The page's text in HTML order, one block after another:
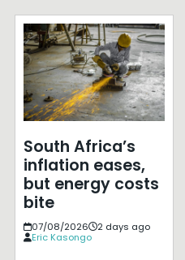
South Africa’s
inflation eases,
but energy costs
bite
07/08/2026
2 days ago
Eric Kasongo